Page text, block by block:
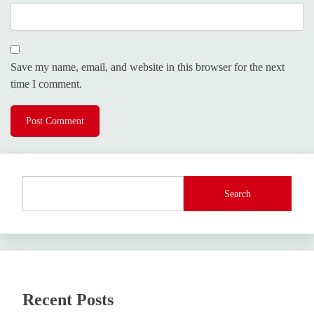
Save my name, email, and website in this browser for the next
time I comment.
Search
Recent Posts